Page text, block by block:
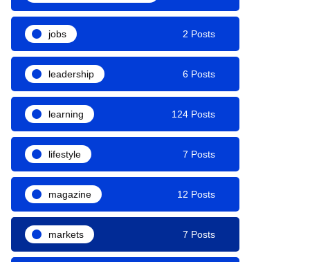
jobs 2 Posts
leadership 6 Posts
learning 124 Posts
lifestyle 7 Posts
magazine 12 Posts
markets 7 Posts